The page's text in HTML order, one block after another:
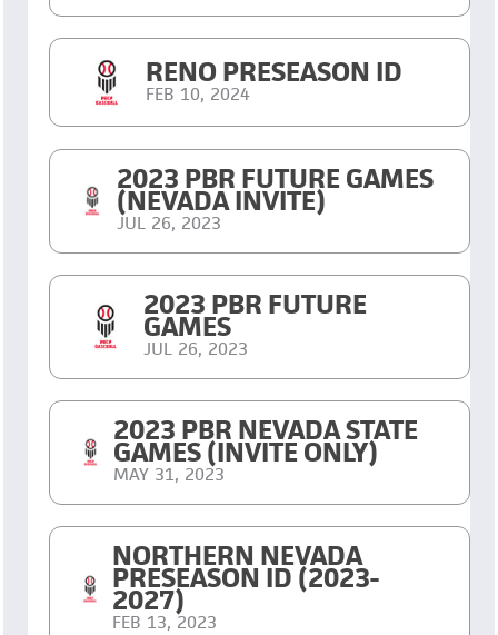
RENO PRESEASON ID
FEB 10, 2024
2023 PBR FUTURE GAMES
(NEVADA INVITE)
JUL 26, 2023
2023 PBR FUTURE
GAMES
JUL 26, 2023
2023 PBR NEVADA STATE
GAMES (INVITE ONLY)
MAY 31, 2023
NORTHERN NEVADA
PRESEASON ID (2023-
2027)
FEB 13, 2023